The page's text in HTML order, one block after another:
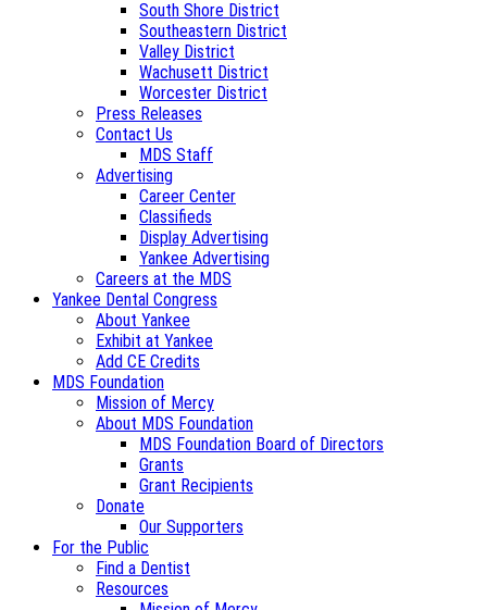
South Shore District
Southeastern District
Valley District
Wachusett District
Worcester District
Press Releases
Contact Us
MDS Staff
Advertising
Career Center
Classifieds
Display Advertising
Yankee Advertising
Careers at the MDS
Yankee Dental Congress
About Yankee
Exhibit at Yankee
Add CE Credits
MDS Foundation
Mission of Mercy
About MDS Foundation
MDS Foundation Board of Directors
Grants
Grant Recipients
Donate
Our Supporters
For the Public
Find a Dentist
Resources